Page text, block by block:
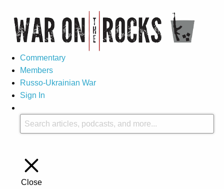
Commentary
Members
Russo-Ukrainian War
Sign In
Close